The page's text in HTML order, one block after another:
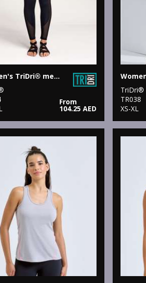
Women's TriDri® mesh tech panel leggings full-length
From
104.25 AED
TriDri®
TR038
XS-XL